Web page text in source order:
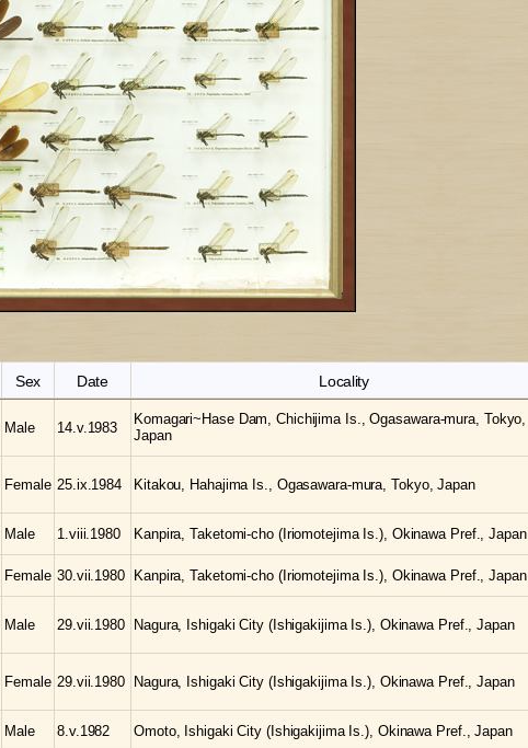
Sex Date Locality
Male 14.v.1983
Komagari~Hase Dam, Chichijima Is., Ogasawara-mura, Tokyo,
Japan
Female 25.ix.1984 Kitakou, Hahajima Is., Ogasawara-mura, Tokyo, Japan
Male 1.viii.1980 Kanpira, Taketomi-cho (Iriomotejima Is.), Okinawa Pref., Japan
Female 30.vii.1980 Kanpira, Taketomi-cho (Iriomotejima Is.), Okinawa Pref., Japan
Male 29.vii.1980 Nagura, Ishigaki City (Ishigakijima Is.), Okinawa Pref., Japan
Female 29.vii.1980 Nagura, Ishigaki City (Ishigakijima Is.), Okinawa Pref., Japan
Male 8.v.1982 Omoto, Ishigaki City (Ishigakijima Is.), Okinawa Pref., Japan